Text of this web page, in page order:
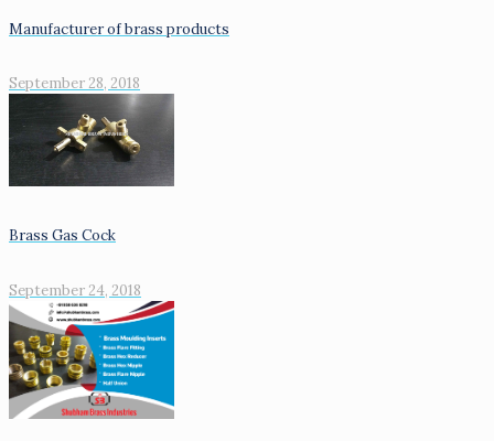
Manufacturer of brass products
September 28, 2018
Brass Gas Cock
September 24, 2018